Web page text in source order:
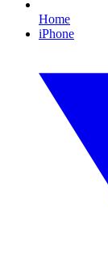
Home
iPhone